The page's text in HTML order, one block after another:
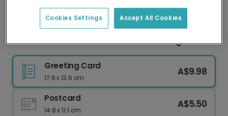
delivery and lower emissions.
Favourite Mother-in-Law Floral Greeting Card
Greeting Card
17.6 x 13.6 cm
A$9.98
Postcard
14.8 x 11.1 cm
A$5.50
Accept All Cookies
Cookies Settings